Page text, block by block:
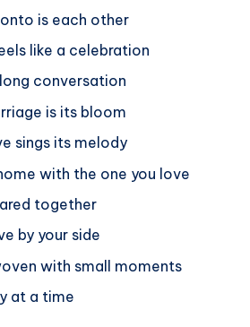
is each other
like a celebration
conversation
is its bloom
sings its melody
with the one you love
together
by your side
with small moments
at a time